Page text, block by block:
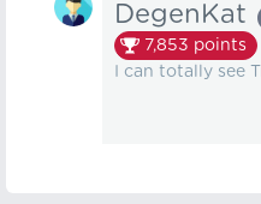
DegenKat
7,853 points
I can totally see